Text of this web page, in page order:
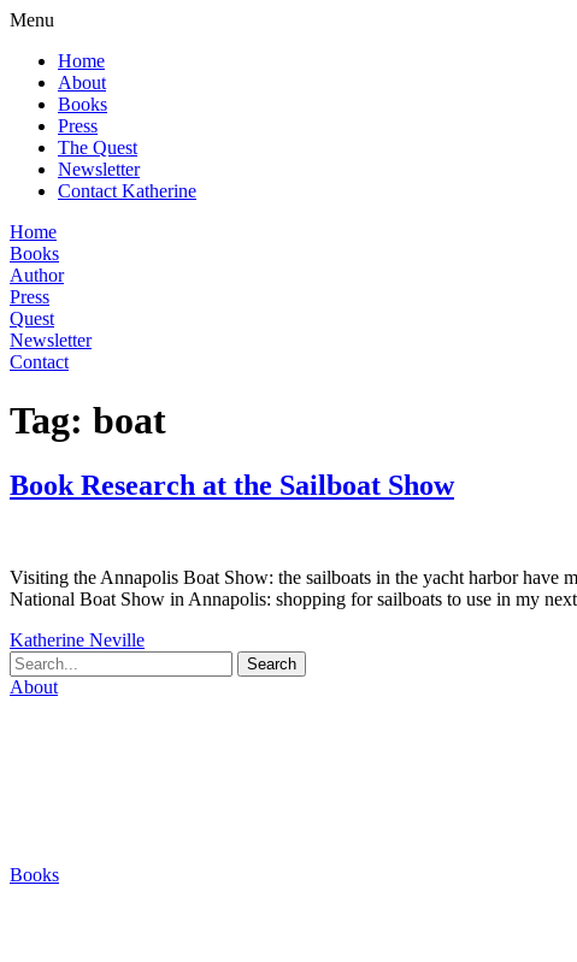
Menu
Home
About
Books
Press
The Quest
Newsletter
Contact Katherine
Home
Books
Author
Press
Quest
Newsletter
Contact
Tag: boat
Book Research at the Sailboat Show
Visiting the Annapolis Boat Show: the sailboats in the yacht harbor have
National Boat Show in Annapolis: shopping for sailboats to use in my
Katherine Neville
Search
About
Books